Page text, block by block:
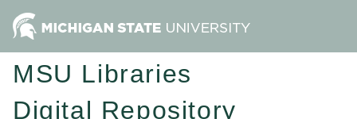
MSU Libraries
Digital Repository